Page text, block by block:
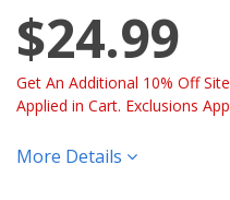
$24.99
Get An Additional 10% Off
Applied in Cart. Exclusions
More Details